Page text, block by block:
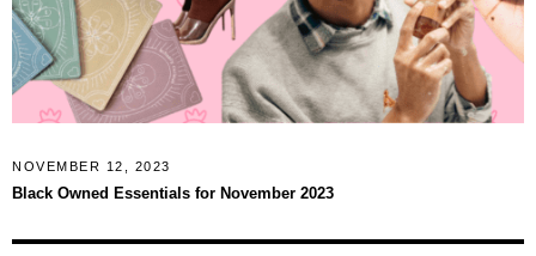
NOVEMBER 12, 2023
Black Owned Essentials for November 2023